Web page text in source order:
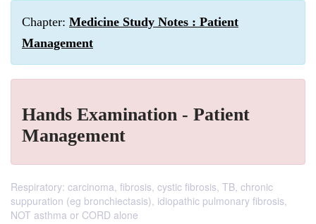
Chapter: Medicine Study Notes : Patient
Management
Hands Examination - Patient
Management
Respiratory: carcinoma, fibrosis, cystic fibrosis, TB, chronic
suppuration (eg bronchiectasis), idiopathic pulmonary fibrosis,
NOT asthma or CORD alone